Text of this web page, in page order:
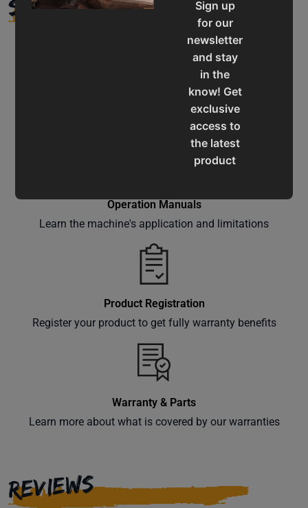
Sign up
for our
newsletter
and stay
in the
know! Get
exclusive
access to
the latest
product
offers,
classes
right to
inbox.
Subscribe
Service & Support
Assistance for a smooth shopping experience
Operation Manuals
Learn the machine's application and limitations
Product Registration
Register your product to get fully warranty benefits
Warranty & Parts
Learn more about what is covered by our warranties
REVIEWS